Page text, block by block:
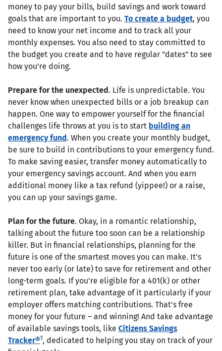
money to pay your bills, build savings and work toward
goals that are important to you. To create a budget, you
need to know your net income and to track all your
monthly expenses. You also need to stay committed to
the budget you create and to have regular "dates" to see
how you're doing.
Prepare for the unexpected. Life is unpredictable. You
never know when unexpected bills or a job breakup can
happen. One way to empower yourself for the financial
challenges life throws at you is to start building an
emergency fund. When you create your monthly budget,
be sure to build in contributions to your emergency fund.
To make saving easier, transfer money automatically to
your emergency savings account. And when you earn
additional money like a tax refund (yippee!) or a raise,
you can up your savings game.
Plan for the future. Okay, in a romantic relationship,
talking about the future too soon can be a relationship
killer. But in financial relationships, planning for the
future is one of the smartest moves you can make. It's
never too early (or late) to save for retirement and other
long-term goals. If you're eligible for a 401(k) or other
retirement plan, take advantage of it particularly if your
employer offers matching contributions. That's free
money for your future – and winning! And take advantage
of available savings tools, like Citizens Savings
Tracker®1, dedicated to helping you stay on track of your